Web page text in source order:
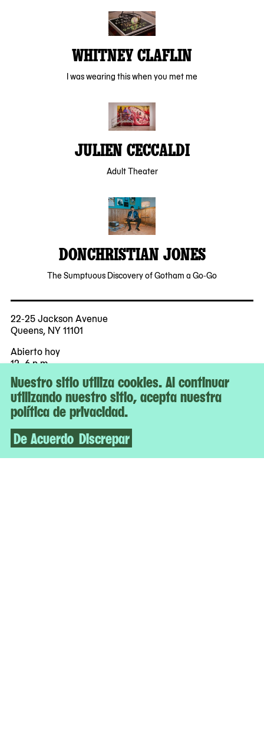
WHITNEY CLAFLIN
I was wearing this when you met me
JULIEN CECCALDI
Adult Theater
DONCHRISTIAN JONES
The Sumptuous Discovery of Gotham a Go-Go
Nuestro sitio utiliza cookies. Al continuar
utilizando nuestro sitio, acepta nuestra
política de privacidad.
De Acuerdo Discrepar
22-25 Jackson Avenue
Queens, NY 11101
Abierto hoy
12–6 p.m.
Entrada gratuita para todes
Más
Accesibilidad
Boletos
Contacto y prensa